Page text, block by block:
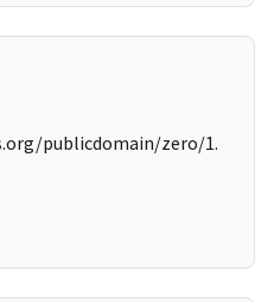
publicdomain/zero/1.